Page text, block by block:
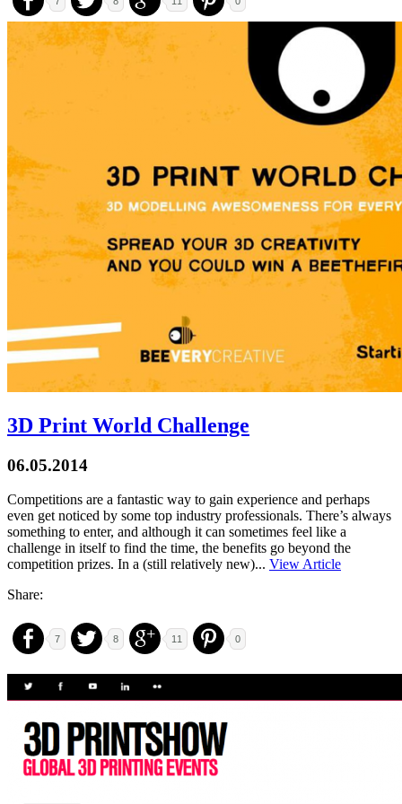
3D Print World Challenge
06.05.2014
Competitions are a fantastic way to gain experience and perhaps
even get noticed by some top industry professionals. There’s always
something to enter, and although it can sometimes feel like a
challenge in itself to find the time, the benefits go beyond the
competition prizes. In a (still relatively new)... View Article
Share:
7 8 11 0